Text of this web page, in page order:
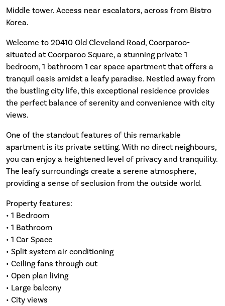
Middle tower. Access near escalators, across from Bistro
Korea.
Welcome to 20410 Old Cleveland Road, Coorparoo-
situated at Coorparoo Square, a stunning private 1
bedroom, 1 bathroom 1 car space apartment that offers a
tranquil oasis amidst a leafy paradise. Nestled away from
the bustling city life, this exceptional residence provides
the perfect balance of serenity and convenience with city
views.
One of the standout features of this remarkable
apartment is its private setting. With no direct neighbours,
you can enjoy a heightened level of privacy and tranquility.
The leafy surroundings create a serene atmosphere,
providing a sense of seclusion from the outside world.
Property features:
• 1 Bedroom
• 1 Bathroom
• 1 Car Space
• Split system air conditioning
• Ceiling fans through out
• Open plan living
• Large balcony
• City views